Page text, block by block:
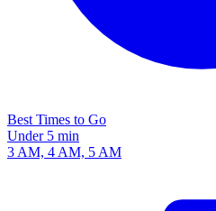
Best Times to Go
Under 5 min
3 AM, 4 AM, 5 AM